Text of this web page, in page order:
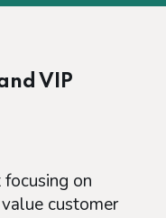
VIP
on
customer